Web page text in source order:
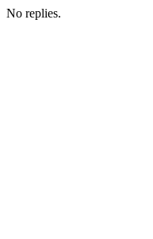
No replies.